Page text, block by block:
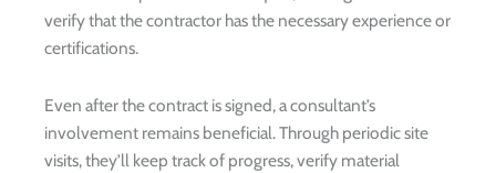
verify that the contractor has the necessary experience or
certifications.
Even after the contract is signed, a consultant’s
involvement remains beneficial. Through periodic site
visits, they’ll keep track of progress, verify material